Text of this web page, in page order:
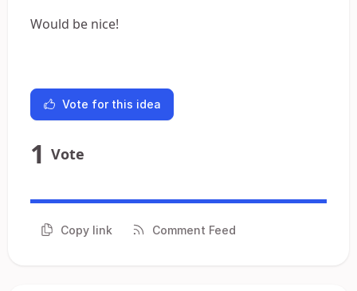
Would be nice!
Vote for this idea
1 Vote
Copy link Comment Feed